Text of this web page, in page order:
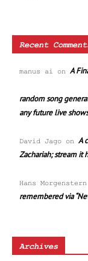
Recent
manus ai on A
random song
any future live shows
David Jago on A
Zachariah; stream it
Hans Morgenstern
remembered via
Archives